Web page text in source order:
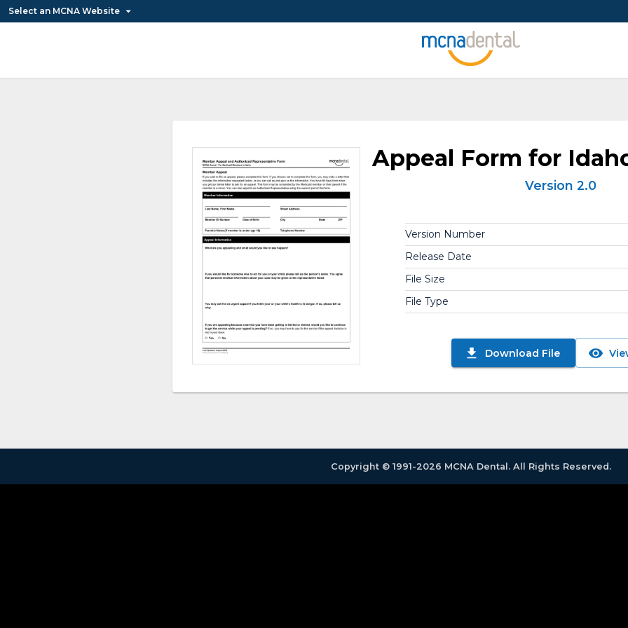
Select an MCNA Website
Appeal Form for
Version 2.0
Version Number
Release Date
File Size
File Type
Download File
Copyright © 1991-2026 MCNA Dental. All Rights Reserved.